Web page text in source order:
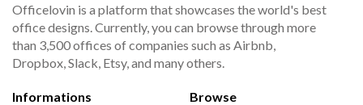
Officelovin is a platform that showcases the world's best
office designs. Currently, you can browse through more
than 3,500 offices of companies such as Airbnb,
Dropbox, Slack, Etsy, and many others.
Informations Browse